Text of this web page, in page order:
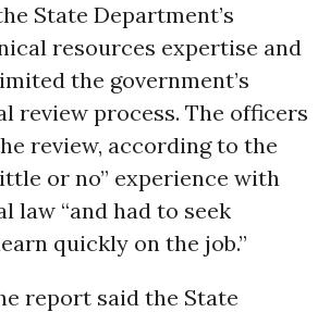
State Department’s
resources expertise and
the government’s
review process. The officers
review, according to the
or no” experience with
law “and had to seek
quickly on the job.”
report said the State